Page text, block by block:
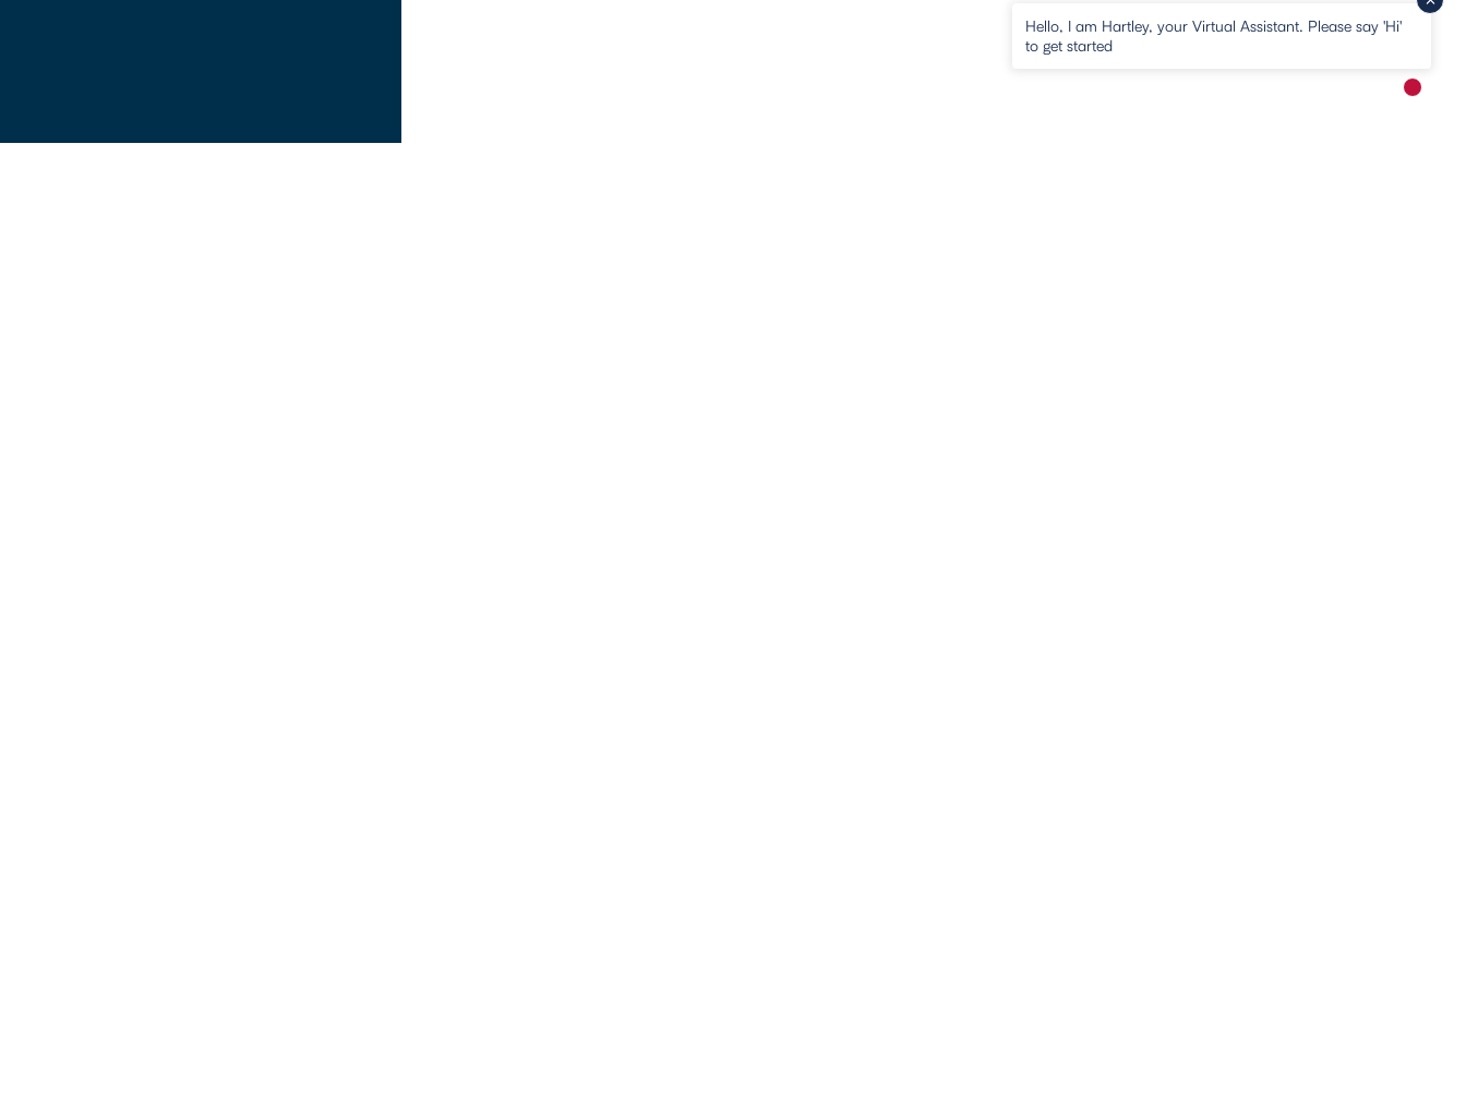
Hello, I am Hartley, your Virtual Assistant. Please say 'Hi'
to get started
New